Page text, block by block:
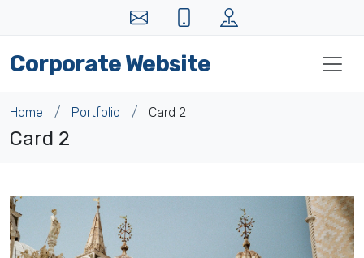
Corporate Website
Home Portfolio Card 2
Card 2